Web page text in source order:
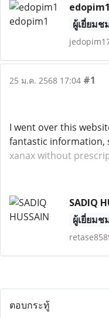
ผู้เยี่ยมช
25 ม.ค. 2568 17:04 #1
I went over this
fantastic information,
xanax without
SADIQ
ผู้เยี่ยมช
ตอบกระทู้